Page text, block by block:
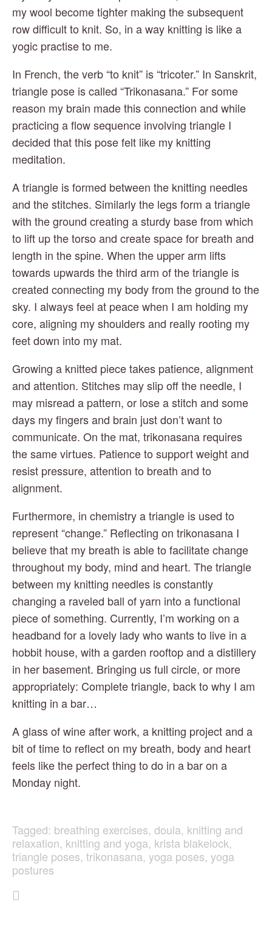
my wool become tighter making the subsequent
row difficult to knit. So, in a way knitting is like a
yogic practise to me.
In French, the verb “to knit” is “tricoter.” In Sanskrit,
triangle pose is called “Trikonasana.” For some
reason my brain made this connection and while
practicing a flow sequence involving triangle I
decided that this pose felt like my knitting
meditation.
A triangle is formed between the knitting needles
and the stitches. Similarly the legs form a triangle
with the ground creating a sturdy base from which
to lift up the torso and create space for breath and
length in the spine. When the upper arm lifts
towards upwards the third arm of the triangle is
created connecting my body from the ground to the
sky. I always feel at peace when I am holding my
core, aligning my shoulders and really rooting my
feet down into my mat.
Growing a knitted piece takes patience, alignment
and attention. Stitches may slip off the needle, I
may misread a pattern, or lose a stitch and some
days my fingers and brain just don’t want to
communicate. On the mat, trikonasana requires
the same virtues. Patience to support weight and
resist pressure, attention to breath and to
alignment.
Furthermore, in chemistry a triangle is used to
represent “change.” Reflecting on trikonasana I
believe that my breath is able to facilitate change
throughout my body, mind and heart. The triangle
between my knitting needles is constantly
changing a raveled ball of yarn into a functional
piece of something. Currently, I’m working on a
headband for a lovely lady who wants to live in a
hobbit house, with a garden rooftop and a distillery
in her basement. Bringing us full circle, or more
appropriately: Complete triangle, back to why I am
knitting in a bar…
A glass of wine after work, a knitting project and a
bit of time to reflect on my breath, body and heart
feels like the perfect thing to do in a bar on a
Monday night.
Tagged: breathing exercises, doula, knitting and
relaxation, knitting and yoga, krista blakelock,
triangle poses, trikonasana, yoga poses, yoga
postures